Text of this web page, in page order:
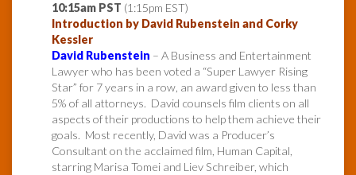
10:15am PST (1:15pm EST)
Introduction by David Rubenstein and Corky
Kessler
David Rubenstein – A Business and Entertainment
Lawyer who has been voted a “Super Lawyer Rising
Star” for 7 years in a row, an award given to less than
5% of all attorneys. David counsels film clients on all
aspects of their productions to help them achieve their
goals. Most recently, David was a Producer’s
Consultant on the acclaimed film, Human Capital,
starring Marisa Tomei and Liev Schreiber, which